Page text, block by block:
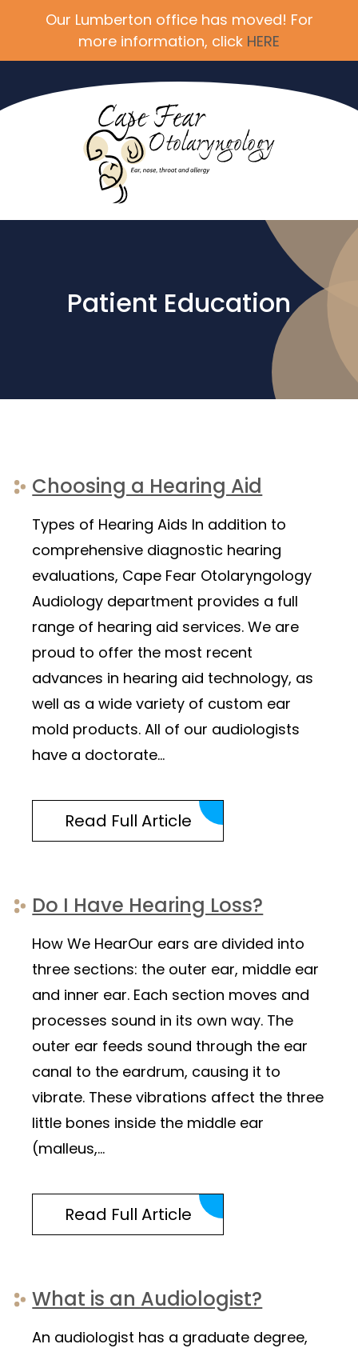
Our Lumberton office has moved! For
more information, click HERE
Patient Education
Choosing a Hearing Aid
Types of Hearing Aids In addition to
comprehensive diagnostic hearing
evaluations, Cape Fear Otolaryngology
Audiology department provides a full
range of hearing aid services. We are
proud to offer the most recent
advances in hearing aid technology, as
well as a wide variety of custom ear
mold products. All of our audiologists
have a doctorate…
Read Full Article
Do I Have Hearing Loss?
How We HearOur ears are divided into
three sections: the outer ear, middle ear
and inner ear. Each section moves and
processes sound in its own way. The
outer ear feeds sound through the ear
canal to the eardrum, causing it to
vibrate. These vibrations affect the three
little bones inside the middle ear
(malleus,…
Read Full Article
What is an Audiologist?
An audiologist has a graduate degree,